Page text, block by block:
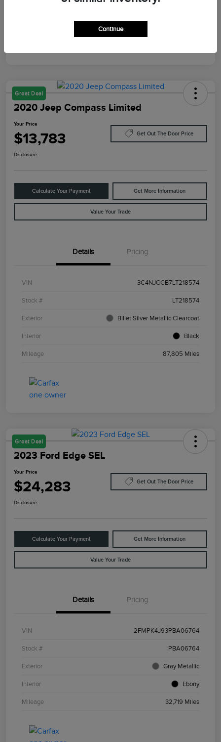
Great Deal
2020 Jeep Compass Limited
Your Price
$13,783 Get Out The Door Price
Disclosure
Calculate Your Payment Get More Information
Value Your Trade
Details Pricing
VIN 3C4NJCCB7LT218574
Stock # LT218574
Exterior Billet Silver Metallic Clearcoat
Interior Black
Mileage 87,805 Miles
Great Deal
2023 Ford Edge SEL
Your Price
$24,283 Get Out The Door Price
Disclosure
Calculate Your Payment Get More Information
Value Your Trade
Details Pricing
VIN 2FMPK4J93PBA06764
Stock # PBA06764
Exterior Gray Metallic
Interior Ebony
Mileage 32,719 Miles
Continue